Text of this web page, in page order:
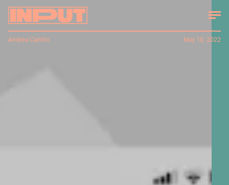
Andrea Carrillo May 10, 2022